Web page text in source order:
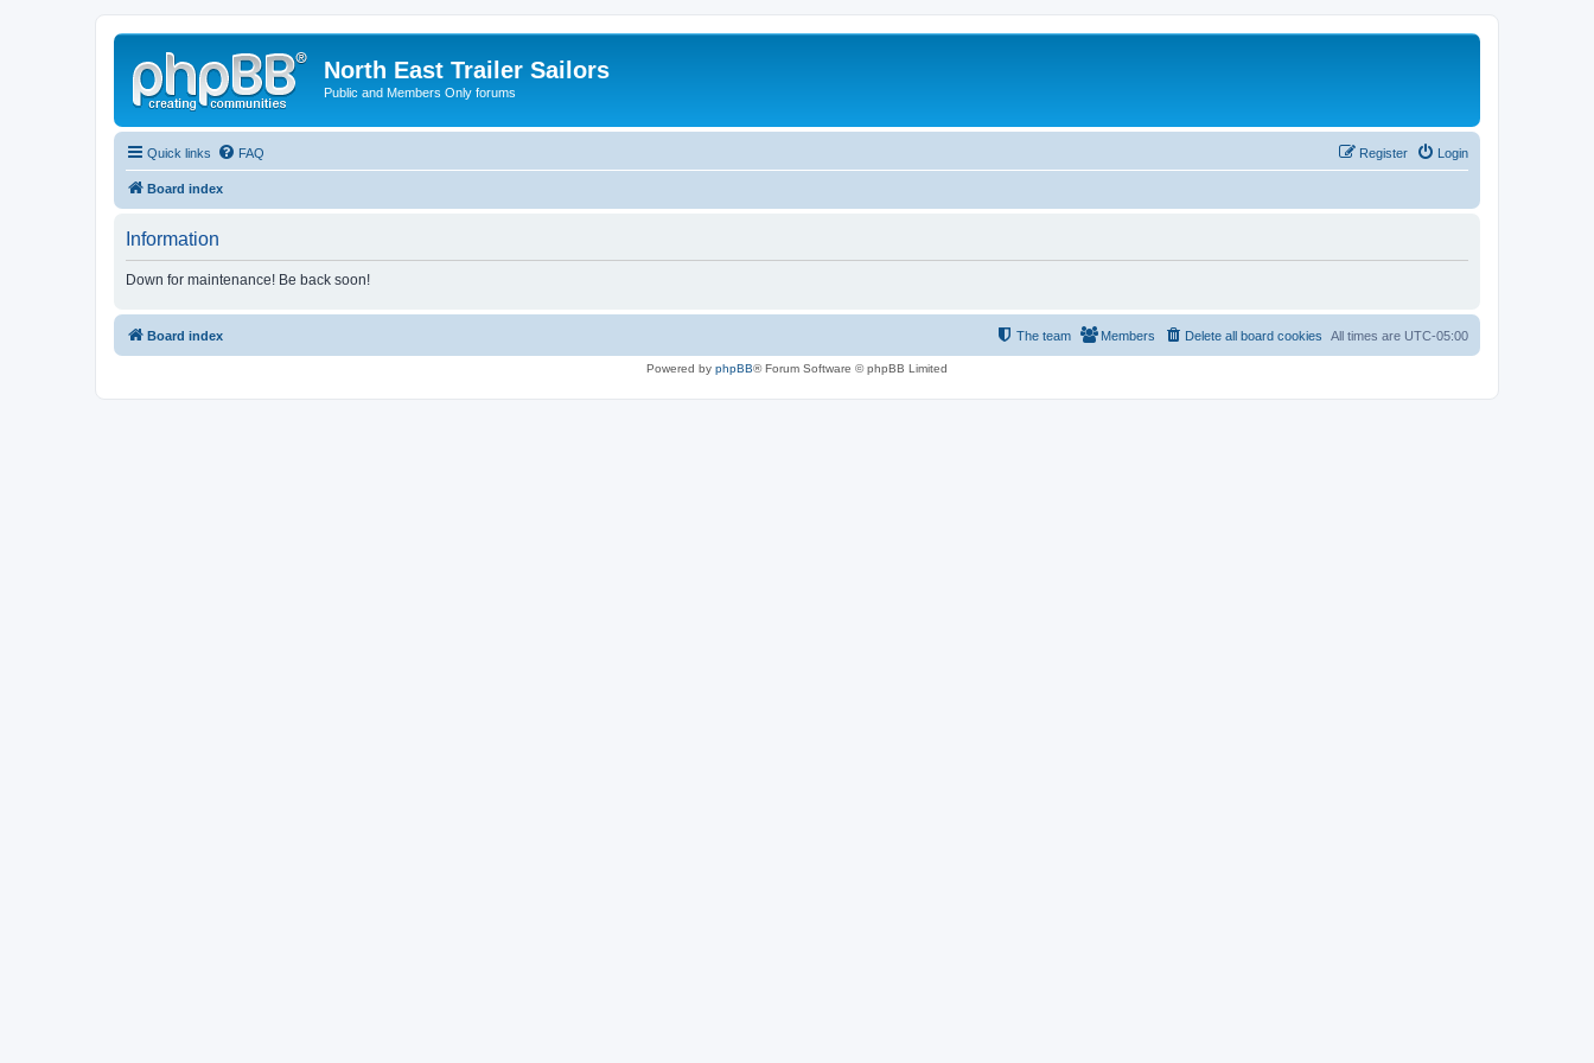
North East Trailer Sailors
Public and Members Only forums
Quick links FAQ Login
Register
Board index
Information
Down for maintenance! Be back soon!
Board index All times are UTC-05:00
Delete all board cookies
Members
The team
Powered by phpBB® Forum Software © phpBB Limited